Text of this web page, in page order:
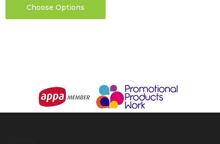
Choose Options